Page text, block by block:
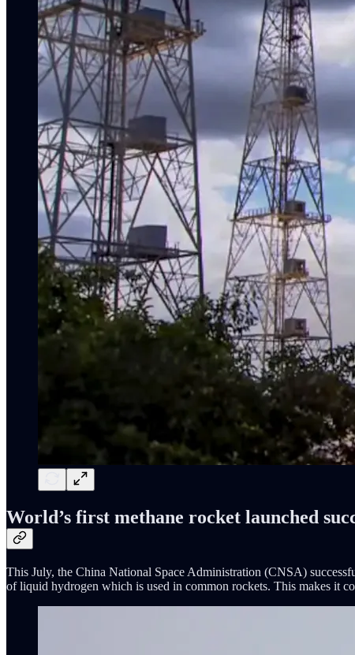
World’s first methane rocket launched
This July, the China National Space Administration (CNSA)
of liquid hydrogen which is used in common rockets. This makes it